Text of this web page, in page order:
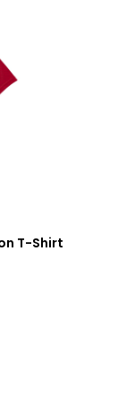
T-Shirt